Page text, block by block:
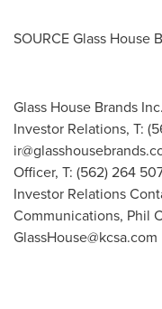
SOURCE Glass House
Glass House Brands
Investor Relations, T:
Officer, T: (562) 264
Investor Relations
Communications, Phil
GlassHouse@kcsa.com